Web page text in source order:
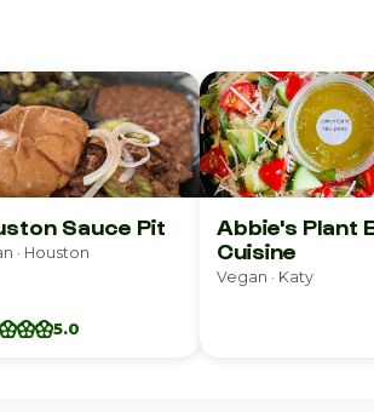
Sauce Pit
· Houston
5.0
Abbie's Plant
Cuisine
Vegan · Katy